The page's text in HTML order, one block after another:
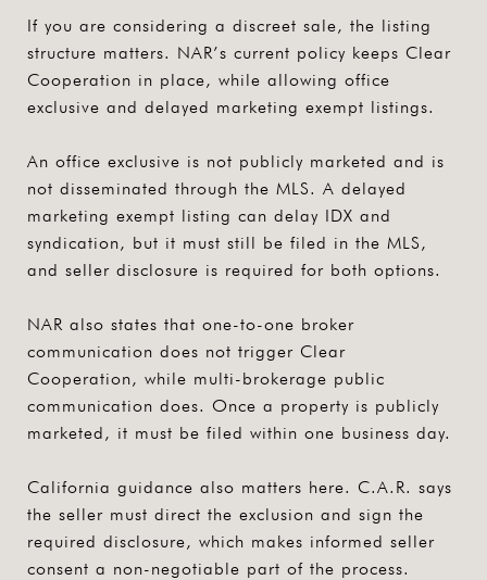
If you are considering a discreet sale, the listing
structure matters. NAR’s current policy keeps Clear
Cooperation in place, while allowing office
exclusive and delayed marketing exempt listings.
An office exclusive is not publicly marketed and is
not disseminated through the MLS. A delayed
marketing exempt listing can delay IDX and
syndication, but it must still be filed in the MLS,
and seller disclosure is required for both options.
NAR also states that one-to-one broker
communication does not trigger Clear
Cooperation, while multi-brokerage public
communication does. Once a property is publicly
marketed, it must be filed within one business day.
California guidance also matters here. C.A.R. says
the seller must direct the exclusion and sign the
required disclosure, which makes informed seller
consent a non-negotiable part of the process.